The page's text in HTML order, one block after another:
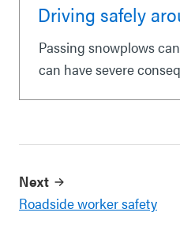
Driving safely
Passing snowplows
can have severe
Next
Roadside worker safety